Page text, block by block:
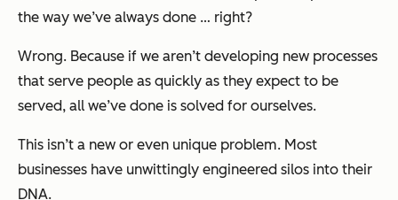
the way we’ve always done … right?
Wrong. Because if we aren’t developing new processes
that serve people as quickly as they expect to be
served, all we’ve done is solved for ourselves.
This isn’t a new or even unique problem. Most
businesses have unwittingly engineered silos into their
DNA.